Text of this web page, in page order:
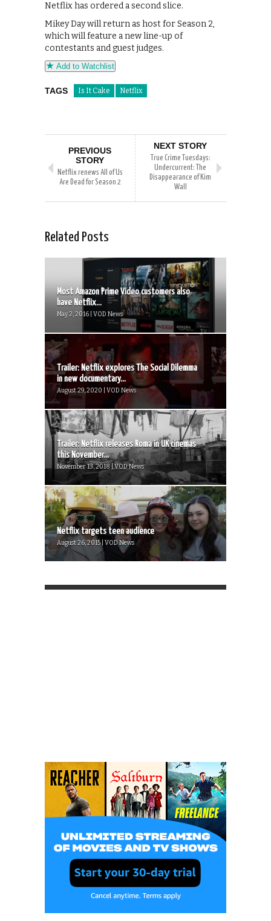
Netflix has ordered a second slice.
Mikey Day will return as host for Season 2,
which will feature a new line-up of
contestants and guest judges.
Add to Watchlist
TAGS Is It Cake Netflix
PREVIOUS
STORY
Netflix renews All of Us
Are Dead for Season 2
NEXT STORY
True Crime Tuesdays:
Undercurrent: The
Disappearance of Kim
Wall
Related Posts
Most Amazon Prime Video customers also
have Netflix...
May 2, 2016 | VOD News
Trailer: Netflix explores The Social Dilemma
in new documentary...
August 29, 2020 | VOD News
Trailer: Netflix releases Roma in UK cinemas
this November...
November 13, 2018 | VOD News
Netflix targets teen audience
August 26, 2015 | VOD News